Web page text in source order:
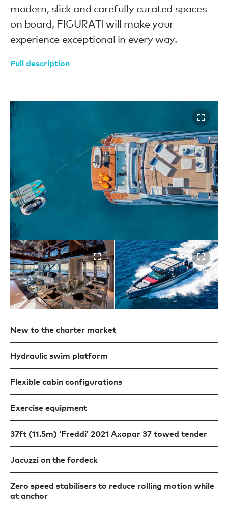
modern, slick and carefully curated spaces
on board, FIGURATI will make your
experience exceptional in every way.
Full description
New to the charter market
Hydraulic swim platform
Flexible cabin configurations
Exercise equipment
37ft (11.5m) ‘Freddi’ 2021 Axopar 37 towed tender
Jacuzzi on the fordeck
Zero speed stabilisers to reduce rolling motion while
at anchor